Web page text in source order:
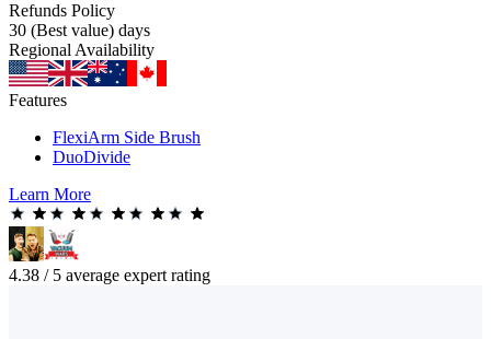
Refunds Policy
30 (Best value) days
Regional Availability
Features
FlexiArm Side Brush
DuoDivide
Learn More
4.38 / 5 average expert rating